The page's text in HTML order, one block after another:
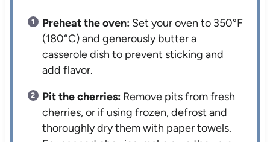
Preheat the oven: Set your oven to 350°F
(180°C) and generously butter a
casserole dish to prevent sticking and
add flavor.
Pit the cherries: Remove pits from fresh
cherries, or if using frozen, defrost and
thoroughly dry them with paper towels.